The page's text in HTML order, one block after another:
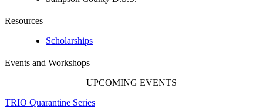
Resources
Scholarships
Events and Workshops
UPCOMING EVENTS
TRIO Quarantine Series